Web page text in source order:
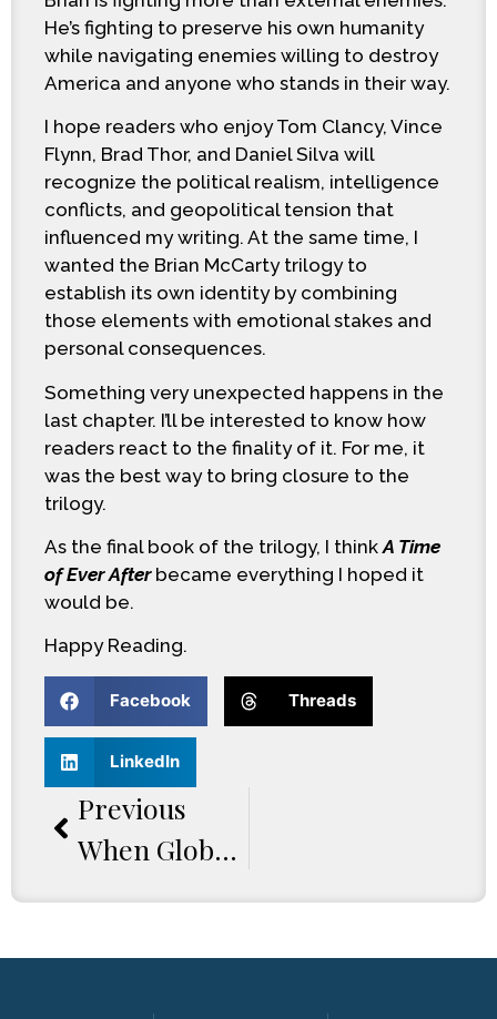
He’s fighting to preserve his own humanity
while navigating enemies willing to destroy
America and anyone who stands in their way.
I hope readers who enjoy Tom Clancy, Vince
Flynn, Brad Thor, and Daniel Silva will
recognize the political realism, intelligence
conflicts, and geopolitical tension that
influenced my writing. At the same time, I
wanted the Brian McCarty trilogy to
establish its own identity by combining
those elements with emotional stakes and
personal consequences.
Something very unexpected happens in the
last chapter. I’ll be interested to know how
readers react to the finality of it. For me, it
was the best way to bring closure to the
trilogy.
As the final book of the trilogy, I think A Time
of Ever Afterbecame everything I hoped it
would be.
Happy Reading.
Facebook Threads
LinkedIn
Previous
When Global Tensions Explode: Inside The World Of A Time Of Chaos